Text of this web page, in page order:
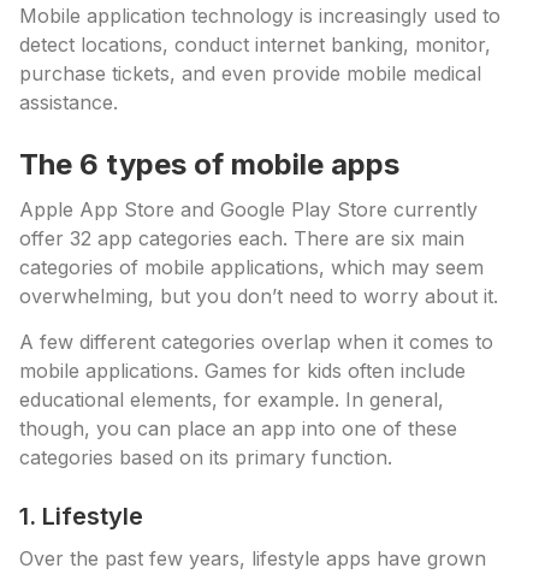
Mobile application technology is increasingly used to
detect locations, conduct internet banking, monitor,
purchase tickets, and even provide mobile medical
assistance.
The 6 types of mobile apps
Apple App Store and Google Play Store currently
offer 32 app categories each. There are six main
categories of mobile applications, which may seem
overwhelming, but you don’t need to worry about it.
A few different categories overlap when it comes to
mobile applications. Games for kids often include
educational elements, for example. In general,
though, you can place an app into one of these
categories based on its primary function.
1. Lifestyle
Over the past few years, lifestyle apps have grown